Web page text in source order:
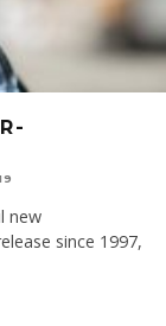
new
since 1997,